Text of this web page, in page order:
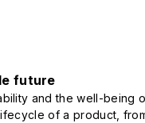
future
and the well-being
of a product,